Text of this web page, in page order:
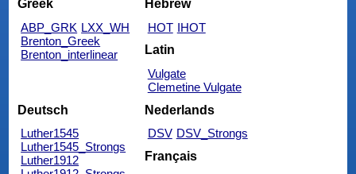
Greek
ABP_GRK LXX_WH
Brenton_Greek
Brenton_interlinear
Hebrew
HOT IHOT
Latin
Vulgate
Clemetine Vulgate
Deutsch
Luther1545
Luther1545_Strongs
Luther1912
Nederlands
DSV DSV_Strongs
Français